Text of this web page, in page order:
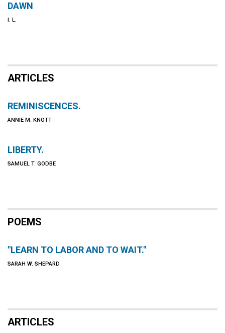
DAWN
I. L.
ARTICLES
REMINISCENCES.
ANNIE M. KNOTT
LIBERTY.
SAMUEL T. GODBE
POEMS
"LEARN TO LABOR AND TO WAIT."
SARAH W. SHEPARD
ARTICLES